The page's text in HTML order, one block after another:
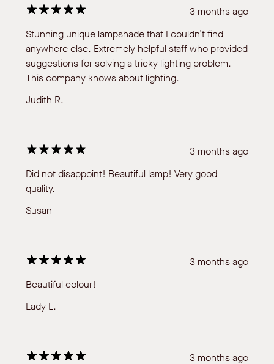
3 months ago
Stunning unique lampshade that I couldn’t find
anywhere else. Extremely helpful staff who provided
suggestions for solving a tricky lighting problem.
This company knows about lighting.
Judith R.
3 months ago
Did not disappoint! Beautiful lamp! Very good
quality.
Susan
3 months ago
Beautiful colour!
Lady L.
3 months ago